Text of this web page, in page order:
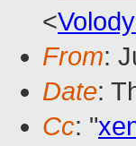
<
From:
Date:
Cc: "